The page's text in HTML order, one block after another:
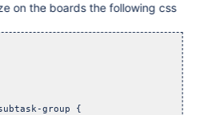
on the boards the following css
group {